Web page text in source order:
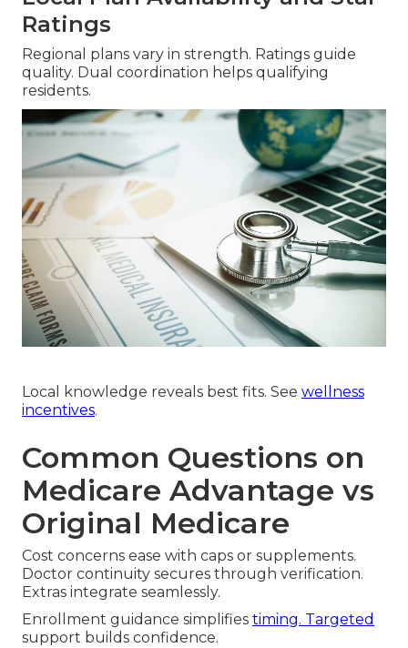
Ratings
Regional plans vary in strength. Ratings guide
quality. Dual coordination helps qualifying
residents.
Local knowledge reveals best fits. See wellness
incentives.
Common Questions on
Medicare Advantage vs
Original Medicare
Cost concerns ease with caps or supplements.
Doctor continuity secures through verification.
Extras integrate seamlessly.
Enrollment guidance simplifies timing. Targeted
support builds confidence.